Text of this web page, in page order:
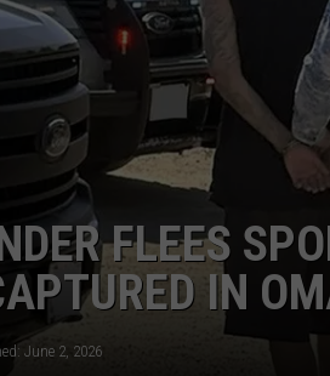
FLEES
IN
June 2, 2026